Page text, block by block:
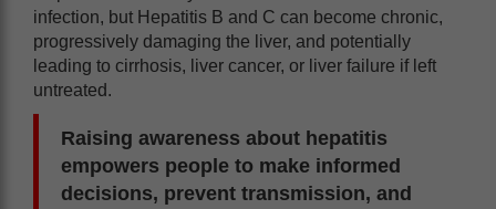
infection, but Hepatitis B and C can become chronic,
progressively damaging the liver, and potentially
leading to cirrhosis, liver cancer, or liver failure if left
untreated.
Raising awareness about hepatitis
empowers people to make informed
decisions, prevent transmission, and